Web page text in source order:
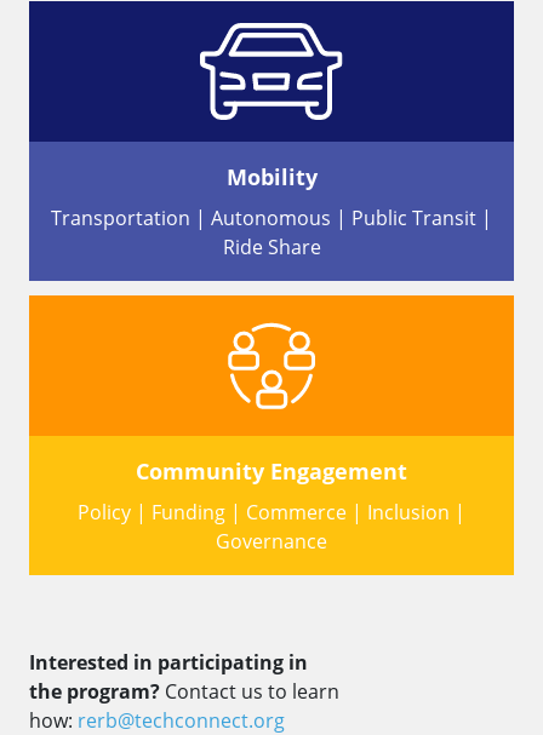
Mobility
Transportation | Autonomous | Public Transit |
Ride Share
Community Engagement
Policy | Funding | Commerce | Inclusion |
Governance
Interested in participating in
the program? Contact us to learn
how: rerb@techconnect.org